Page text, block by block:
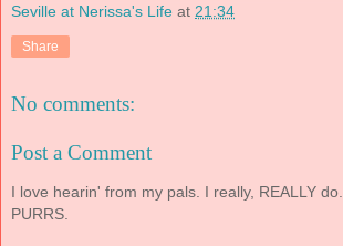
Seville at Nerissa's Life at 21:34
Share
No comments:
Post a Comment
I love hearin' from my pals. I really, REALLY do.
PURRS.